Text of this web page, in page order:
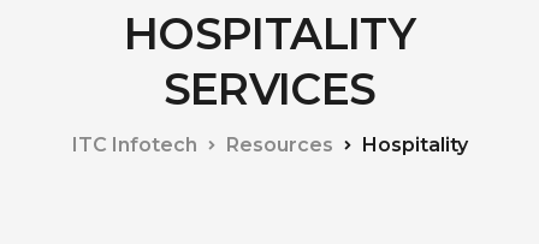
HOSPITALITY
SERVICES
ITC Infotech Resources Hospitality